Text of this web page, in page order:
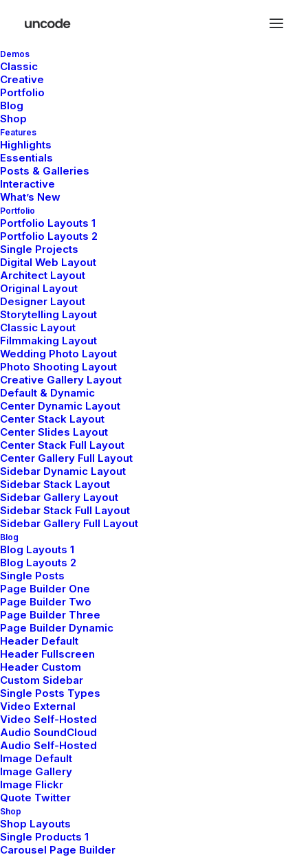
Demos
Classic
Creative
Portfolio
Blog
Shop
Features
Highlights
Essentials
Posts & Galleries
Interactive
What’s New
Portfolio
Portfolio Layouts 1
Portfolio Layouts 2
Single Projects
Digital Web Layout
Architect Layout
Original Layout
Designer Layout
Storytelling Layout
Classic Layout
Filmmaking Layout
Wedding Photo Layout
Photo Shooting Layout
Creative Gallery Layout
Default & Dynamic
Center Dynamic Layout
Center Stack Layout
Center Slides Layout
Center Stack Full Layout
Center Gallery Full Layout
Sidebar Dynamic Layout
Sidebar Stack Layout
Sidebar Gallery Layout
Sidebar Stack Full Layout
Sidebar Gallery Full Layout
Blog
Blog Layouts 1
Blog Layouts 2
Single Posts
Page Builder One
Page Builder Two
Page Builder Three
Page Builder Dynamic
Header Default
Header Fullscreen
Header Custom
Custom Sidebar
Single Posts Types
Video External
Video Self-Hosted
Audio SoundCloud
Audio Self-Hosted
Image Default
Image Gallery
Image Flickr
Quote Twitter
Shop
Shop Layouts
Single Products 1
Carousel Page Builder
Shaping
Spaces
Redefining
Design
✳︎ London-based design studio
that believes that spaces can have a
positive effect on society and the